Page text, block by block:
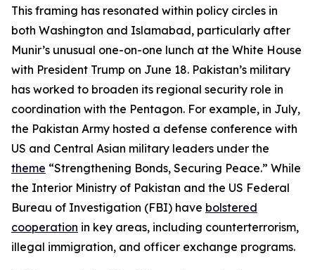
This framing has resonated within policy circles in
both Washington and Islamabad, particularly after
Munir’s unusual one-on-one lunch at the White House
with President Trump on June 18. Pakistan’s military
has worked to broaden its regional security role in
coordination with the Pentagon. For example, in July,
the Pakistan Army hosted a defense conference with
US and Central Asian military leaders under the
theme “Strengthening Bonds, Securing Peace.” While
the Interior Ministry of Pakistan and the US Federal
Bureau of Investigation (FBI) have bolstered
cooperation in key areas, including counterterrorism,
illegal immigration, and officer exchange programs.